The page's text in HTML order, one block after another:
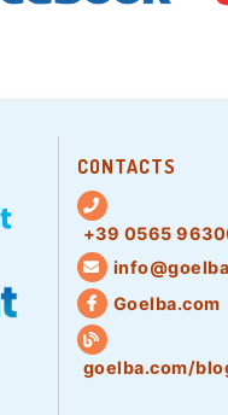
CONTACTS
+39 0565
Goelba.com
goelba.com/